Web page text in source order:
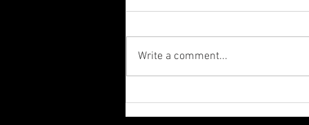
Write a comment...